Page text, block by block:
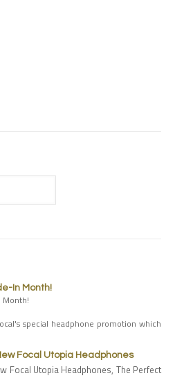
In Month!
Month!
special headphone promotion which
Focal Utopia Headphones
Focal Utopia Headphones, The Perfect